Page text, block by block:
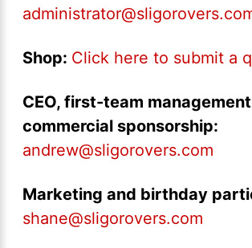
Shop: Click here to submit a
CEO, first-team
commercial sponsorship:
andrew@sligorovers.com
Marketing and birthday
shane@sligorovers.com